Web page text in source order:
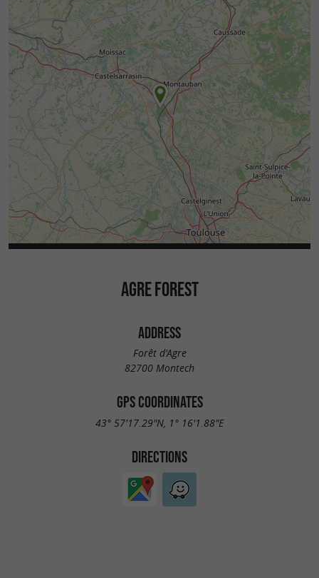
AGRE FOREST
ADDRESS
Forêt d'Agre
82700 Montech
GPS COORDINATES
43° 57'17.29"N, 1° 16'1.88"E
DIRECTIONS